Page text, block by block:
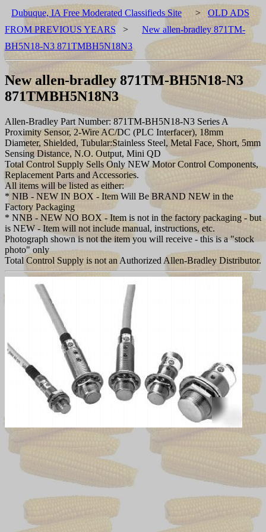
Dubuque, IA Free Moderated Classifieds Site > OLD ADS
FROM PREVIOUS YEARS >
New allen-bradley 871TM-
BH5N18-N3 871TMBH5N18N3
New allen-bradley 871TM-BH5N18-N3
871TMBH5N18N3
Allen-Bradley Part Number: 871TM-BH5N18-N3 Series A
Proximity Sensor, 2-Wire AC/DC (PLC Interfacer), 18mm
Diameter, Shielded, Tubular:Stainless Steel, Metal Face, Short, 5mm
Sensing Distance, N.O. Output, Mini QD
Total Control Supply Sells Only NEW Motor Control Components,
Replacement Parts and Accessories.
All items will be listed as either:
* NIB - NEW IN BOX - Item Will Be BRAND NEW in the
Factory Packaging
* NNB - NEW NO BOX - Item is not in the factory packaging - but
is NEW - Item will not include manual, instructions, etc.
Photograph shown is not the item you will receive - this is a "stock
photo" only
Total Control Supply is not an Authorized Allen-Bradley Distributor.